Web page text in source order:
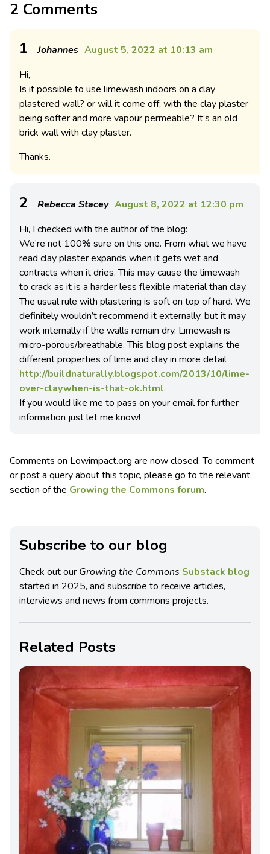
2 Comments
1 Johannes August 5, 2022 at 10:13 am
Hi,
Is it possible to use limewash indoors on a clay
plastered wall? or will it come off, with the clay plaster
being softer and more vapour permeable? It’s an old
brick wall with clay plaster.
Thanks.
2 Rebecca Stacey August 8, 2022 at 12:30 pm
Hi, I checked with the author of the blog:
We’re not 100% sure on this one. From what we have
read clay plaster expands when it gets wet and
contracts when it dries. This may cause the limewash
to crack as it is a harder less flexible material than clay.
The usual rule with plastering is soft on top of hard. We
definitely wouldn’t recommend it externally, but it may
work internally if the walls remain dry. Limewash is
micro-porous/breathable. This blog post explains the
different properties of lime and clay in more detail
http://buildnaturally.blogspot.com/2013/10/lime-
over-claywhen-is-that-ok.html.
If you would like me to pass on your email for further
information just let me know!
Comments on Lowimpact.org are now closed. To comment
or post a query about this topic, please go to the relevant
section of the Growing the Commons forum.
Subscribe to our blog
Check out our Growing the Commons Substack blog
started in 2025, and subscribe to receive articles,
interviews and news from commons projects.
Related Posts